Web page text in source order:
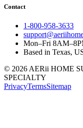
Contact
1-800-958-3633
Mon–Fri
Based in Texas,
© 2026 AERii HOME
SPECIALTY
PrivacyTermsSitemap